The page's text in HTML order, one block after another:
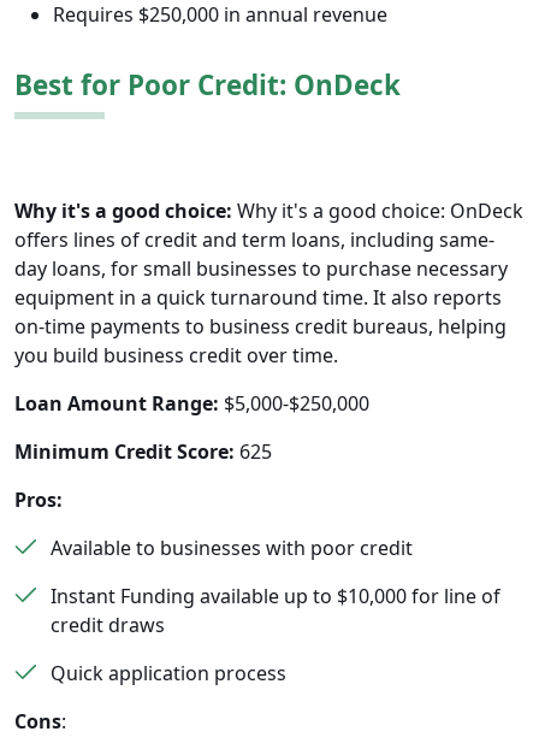
Requires $250,000 in annual revenue
Best for Poor Credit: OnDeck
Why it's a good choice: Why it's a good choice: OnDeck
offers lines of credit and term loans, including same-
day loans, for small businesses to purchase necessary
equipment in a quick turnaround time. It also reports
on-time payments to business credit bureaus, helping
you build business credit over time.
Loan Amount Range: $5,000-$250,000
Minimum Credit Score: 625
Pros:
Available to businesses with poor credit
Instant Funding available up to $10,000 for line of
credit draws
Quick application process
Cons: